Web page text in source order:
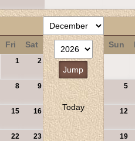
Fri Sat
1 2
8 9
15 16
22 23
Today
Sun
5
12
19